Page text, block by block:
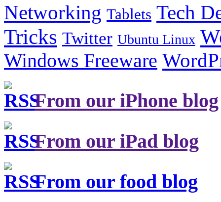
Networking Tablets Tech
Tricks Twitter Ubuntu Linux
Windows Freeware
From our iPhone blog
From our iPad blog
From our food blog